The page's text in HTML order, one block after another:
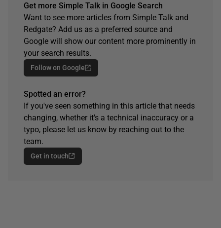
Get more Simple Talk in Google Search
Want to see more articles from Simple Talk and
Redgate? Add us as a preferred source and
Google will show our content more prominently in
your search results.
Follow on Google
Spotted an error?
If you've seen something in this article that needs
changing, whether it's a technical inaccuracy or a
typo, please let us know by reaching out to the
team.
Get in touch